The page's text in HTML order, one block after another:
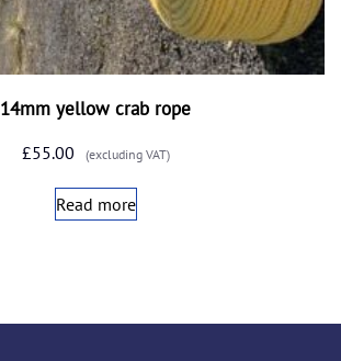
14mm yellow crab rope
£55.00 (excluding VAT)
Read more